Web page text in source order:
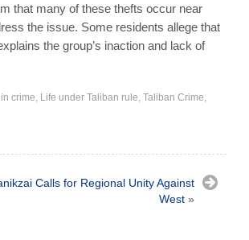
that many of these thefts occur near
the issue. Some residents allege that
the group’s inaction and lack of
crime, Life under Taliban rule, Taliban Crime,
Calls for Regional Unity Against
West »